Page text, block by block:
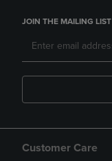
JOIN THE MAILING LIST
Customer Care